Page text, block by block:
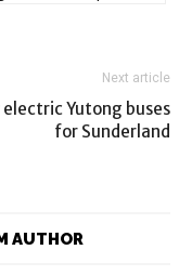
Next article
electric Yutong buses
for Sunderland
AUTHOR